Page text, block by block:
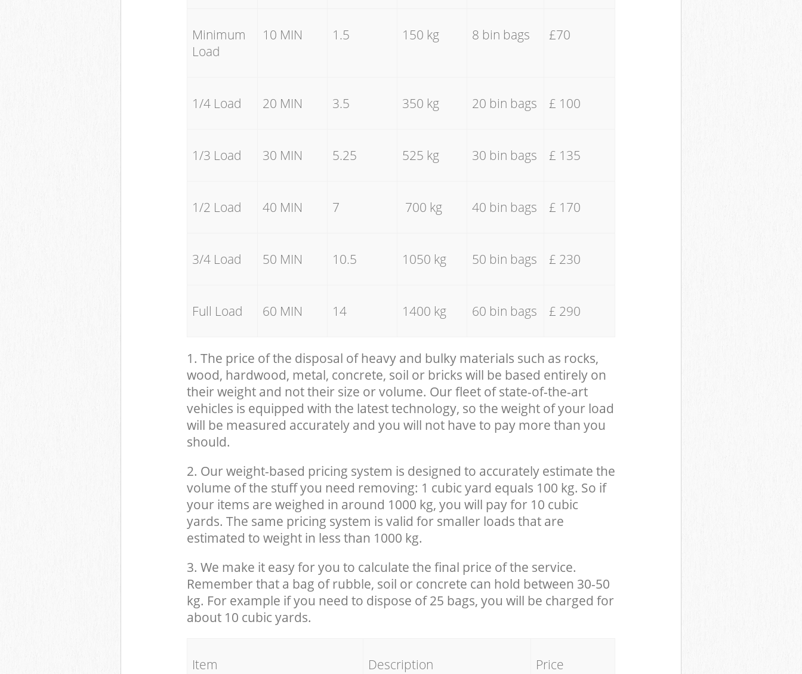
Minimum
Load
10 MIN 1.5 150 kg 8 bin bags £70
1/4 Load 20 MIN 3.5 350 kg 20 bin bags £ 100
1/3 Load 30 MIN 5.25 525 kg 30 bin bags £ 135
1/2 Load 40 MIN 7 700 kg 40 bin bags £ 170
3/4 Load 50 MIN 10.5 1050 kg 50 bin bags £ 230
Full Load 60 MIN 14 1400 kg 60 bin bags £ 290
1. The price of the disposal of heavy and bulky materials such as rocks,
wood, hardwood, metal, concrete, soil or bricks will be based entirely on
their weight and not their size or volume. Our fleet of state-of-the-art
vehicles is equipped with the latest technology, so the weight of your load
will be measured accurately and you will not have to pay more than you
should.
2. Our weight-based pricing system is designed to accurately estimate the
volume of the stuff you need removing: 1 cubic yard equals 100 kg. So if
your items are weighed in around 1000 kg, you will pay for 10 cubic
yards. The same pricing system is valid for smaller loads that are
estimated to weight in less than 1000 kg.
3. We make it easy for you to calculate the final price of the service.
Remember that a bag of rubble, soil or concrete can hold between 30-50
kg. For example if you need to dispose of 25 bags, you will be charged for
about 10 cubic yards.
Item Description Price